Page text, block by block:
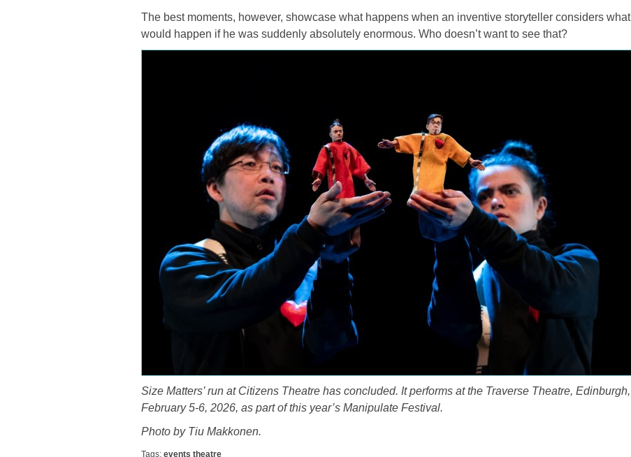
The best moments, however, showcase what happens when an inventive storyteller considers what
would happen if he was suddenly absolutely enormous. Who doesn’t want to see that?
Size Matters’ run at Citizens Theatre has concluded. It performs at the Traverse Theatre, Edinburgh,
February 5-6, 2026, as part of this year’s Manipulate Festival.
Photo by Tiu Makkonen.
Tags: events theatre